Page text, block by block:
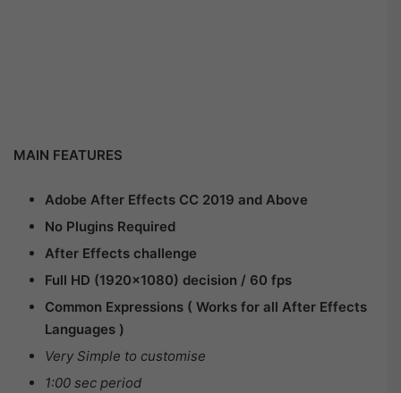
MAIN FEATURES
Adobe After Effects CC 2019 and Above
No Plugins Required
After Effects challenge
Full HD (1920×1080) decision / 60 fps
Common Expressions ( Works for all After Effects
Languages )
Very Simple to customise
1:00 sec period